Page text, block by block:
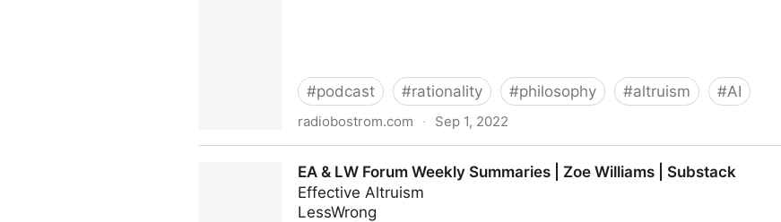
#podcast #rationality #philosophy #altruism #AI
radiobostrom.com · Sep 1, 2022
EA & LW Forum Weekly Summaries | Zoe Williams | Substack
Effective Altruism
LessWrong